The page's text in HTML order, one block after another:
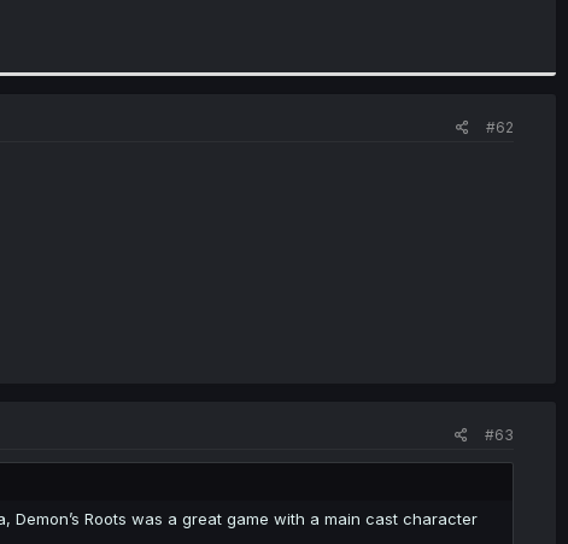
#62
#63
Demon’s Roots was a great game with a main cast character